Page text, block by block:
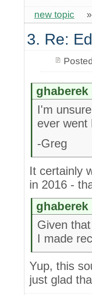
new topic »
3. Re:
ghaberek
I'm
ever went
-Greg
It certainly
in 2016 -
ghaberek
Given
I made
Yup, this
just glad